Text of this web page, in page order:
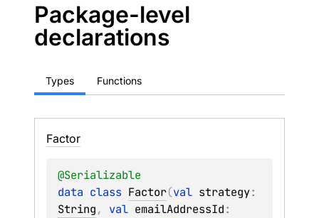
Package-level
declarations
Types Functions
Factor
@Serializable
data class Factor(val strategy
String, val emailAddressId